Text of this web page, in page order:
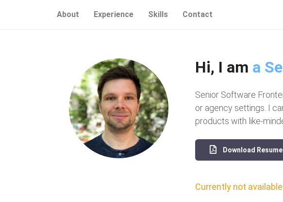
About Experience Skills Contact
Hi, I am a
Senior Software
or agency settings. I
products with like-
Download
Currently not